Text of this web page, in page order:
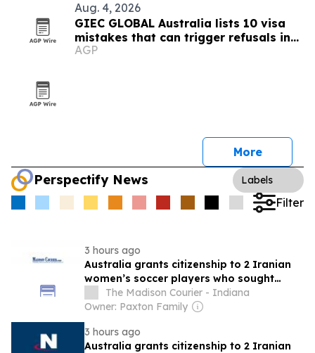
Aug. 4, 2026
GIEC GLOBAL Australia lists 10 visa
mistakes that can trigger refusals in
2026
AGP
More
Perspectify News Labels
Filter
3 hours ago
Australia grants citizenship to 2 Iranian
women’s soccer players who sought
asylumThe Madison Courier - Indiana
Owner: Paxton Family
3 hours ago
Australia grants citizenship to 2 Iranian